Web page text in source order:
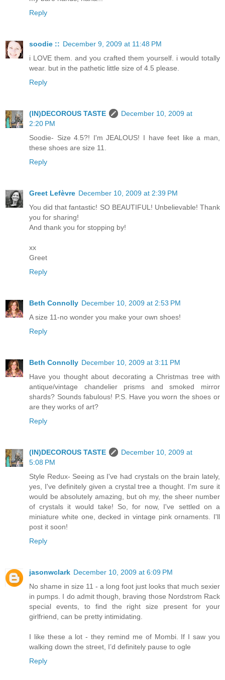
Reply
soodie :: December 9, 2009 at 11:48 PM
i LOVE them. and you crafted them yourself. i would totally
wear. but in the pathetic little size of 4.5 please.
Reply
(IN)DECOROUS TASTE
December 10, 2009 at
2:20 PM
Soodie- Size 4.5?! I'm JEALOUS! I have feet like a man,
these shoes are size 11.
Reply
Greet Lefèvre December 10, 2009 at 2:39 PM
You did that fantastic! SO BEAUTIFUL! Unbelievable! Thank
you for sharing!
And thank you for stopping by!
xx
Greet
Reply
Beth Connolly December 10, 2009 at 2:53 PM
A size 11-no wonder you make your own shoes!
Reply
Beth Connolly December 10, 2009 at 3:11 PM
Have you thought about decorating a Christmas tree with
antique/vintage chandelier prisms and smoked mirror
shards? Sounds fabulous! P.S. Have you worn the shoes or
are they works of art?
Reply
(IN)DECOROUS TASTE
December 10, 2009 at
5:08 PM
Style Redux- Seeing as I've had crystals on the brain lately,
yes, I've definitely given a crystal tree a thought. I'm sure it
would be absolutely amazing, but oh my, the sheer number
of crystals it would take! So, for now, I've settled on a
miniature white one, decked in vintage pink ornaments. I'll
post it soon!
Reply
jasonwclark December 10, 2009 at 6:09 PM
No shame in size 11 - a long foot just looks that much sexier
in pumps. I do admit though, braving those Nordstrom Rack
special events, to find the right size present for your
girlfriend, can be pretty intimidating.
I like these a lot - they remind me of Mombi. If I saw you
walking down the street, I’d definitely pause to ogle
Reply